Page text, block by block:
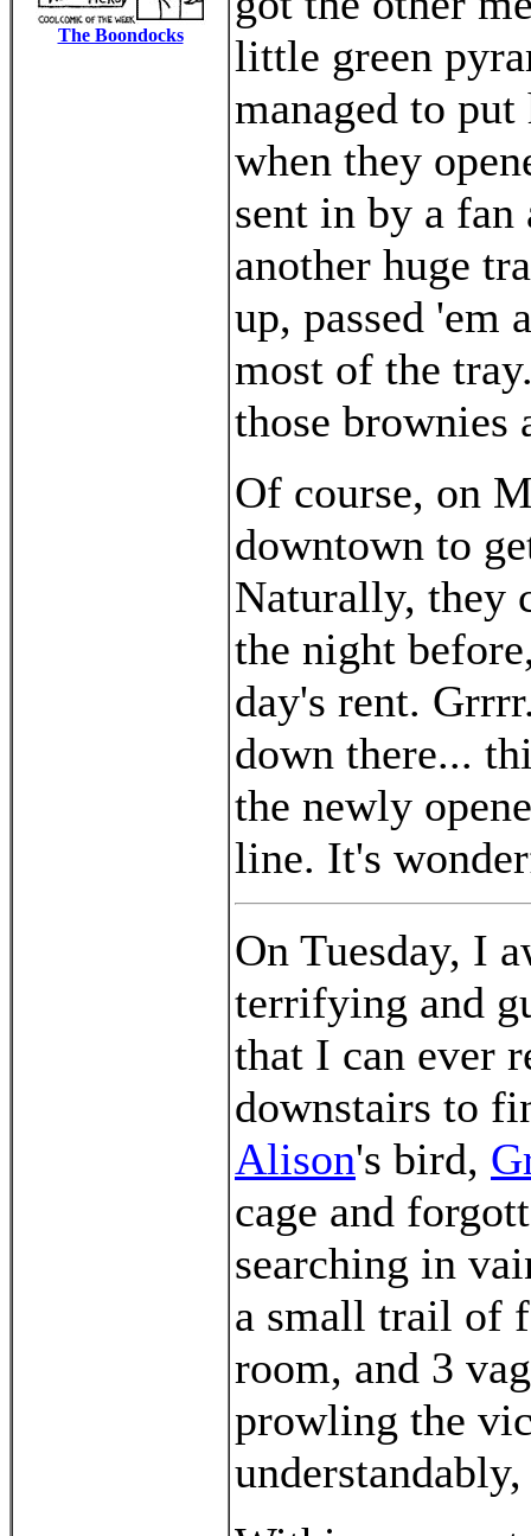
The Boondocks
little green
managed to
when they
sent in by a
another huge
up, passed 'em
most of the
those brownies
Of course, on
downtown to
Naturally, they
the night
day's rent.
down there...
the newly
line. It's
On Tuesday, I
terrifying and
that I can ever
downstairs to
Alison's bird,
cage and
searching in
a small trail of
room, and 3
prowling the